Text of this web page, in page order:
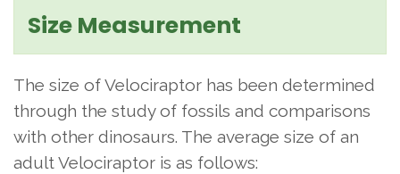
Size Measurement
The size of Velociraptor has been determined
through the study of fossils and comparisons
with other dinosaurs. The average size of an
adult Velociraptor is as follows: